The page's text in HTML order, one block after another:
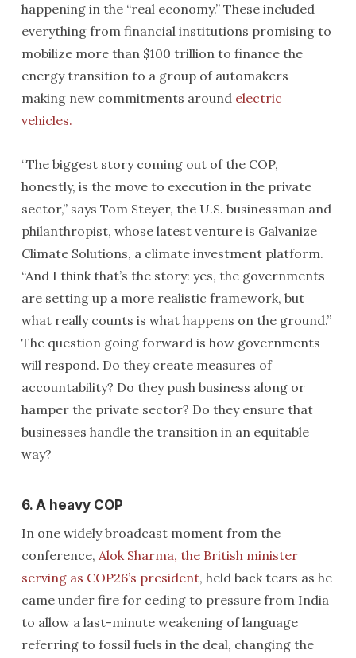
happening in the “real economy.” These included
everything from financial institutions promising to
mobilize more than $100 trillion to finance the
energy transition to a group of automakers
making new commitments around electric
vehicles.
“The biggest story coming out of the COP,
honestly, is the move to execution in the private
sector,” says Tom Steyer, the U.S. businessman and
philanthropist, whose latest venture is Galvanize
Climate Solutions, a climate investment platform.
“And I think that’s the story: yes, the governments
are setting up a more realistic framework, but
what really counts is what happens on the ground.”
The question going forward is how governments
will respond. Do they create measures of
accountability? Do they push business along or
hamper the private sector? Do they ensure that
businesses handle the transition in an equitable
way?
6. A heavy COP
In one widely broadcast moment from the
conference, Alok Sharma, the British minister
serving as COP26’s president, held back tears as he
came under fire for ceding to pressure from India
to allow a last-minute weakening of language
referring to fossil fuels in the deal, changing the